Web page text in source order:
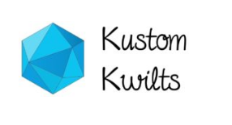
Skip
to
navigation
Skip
to
content